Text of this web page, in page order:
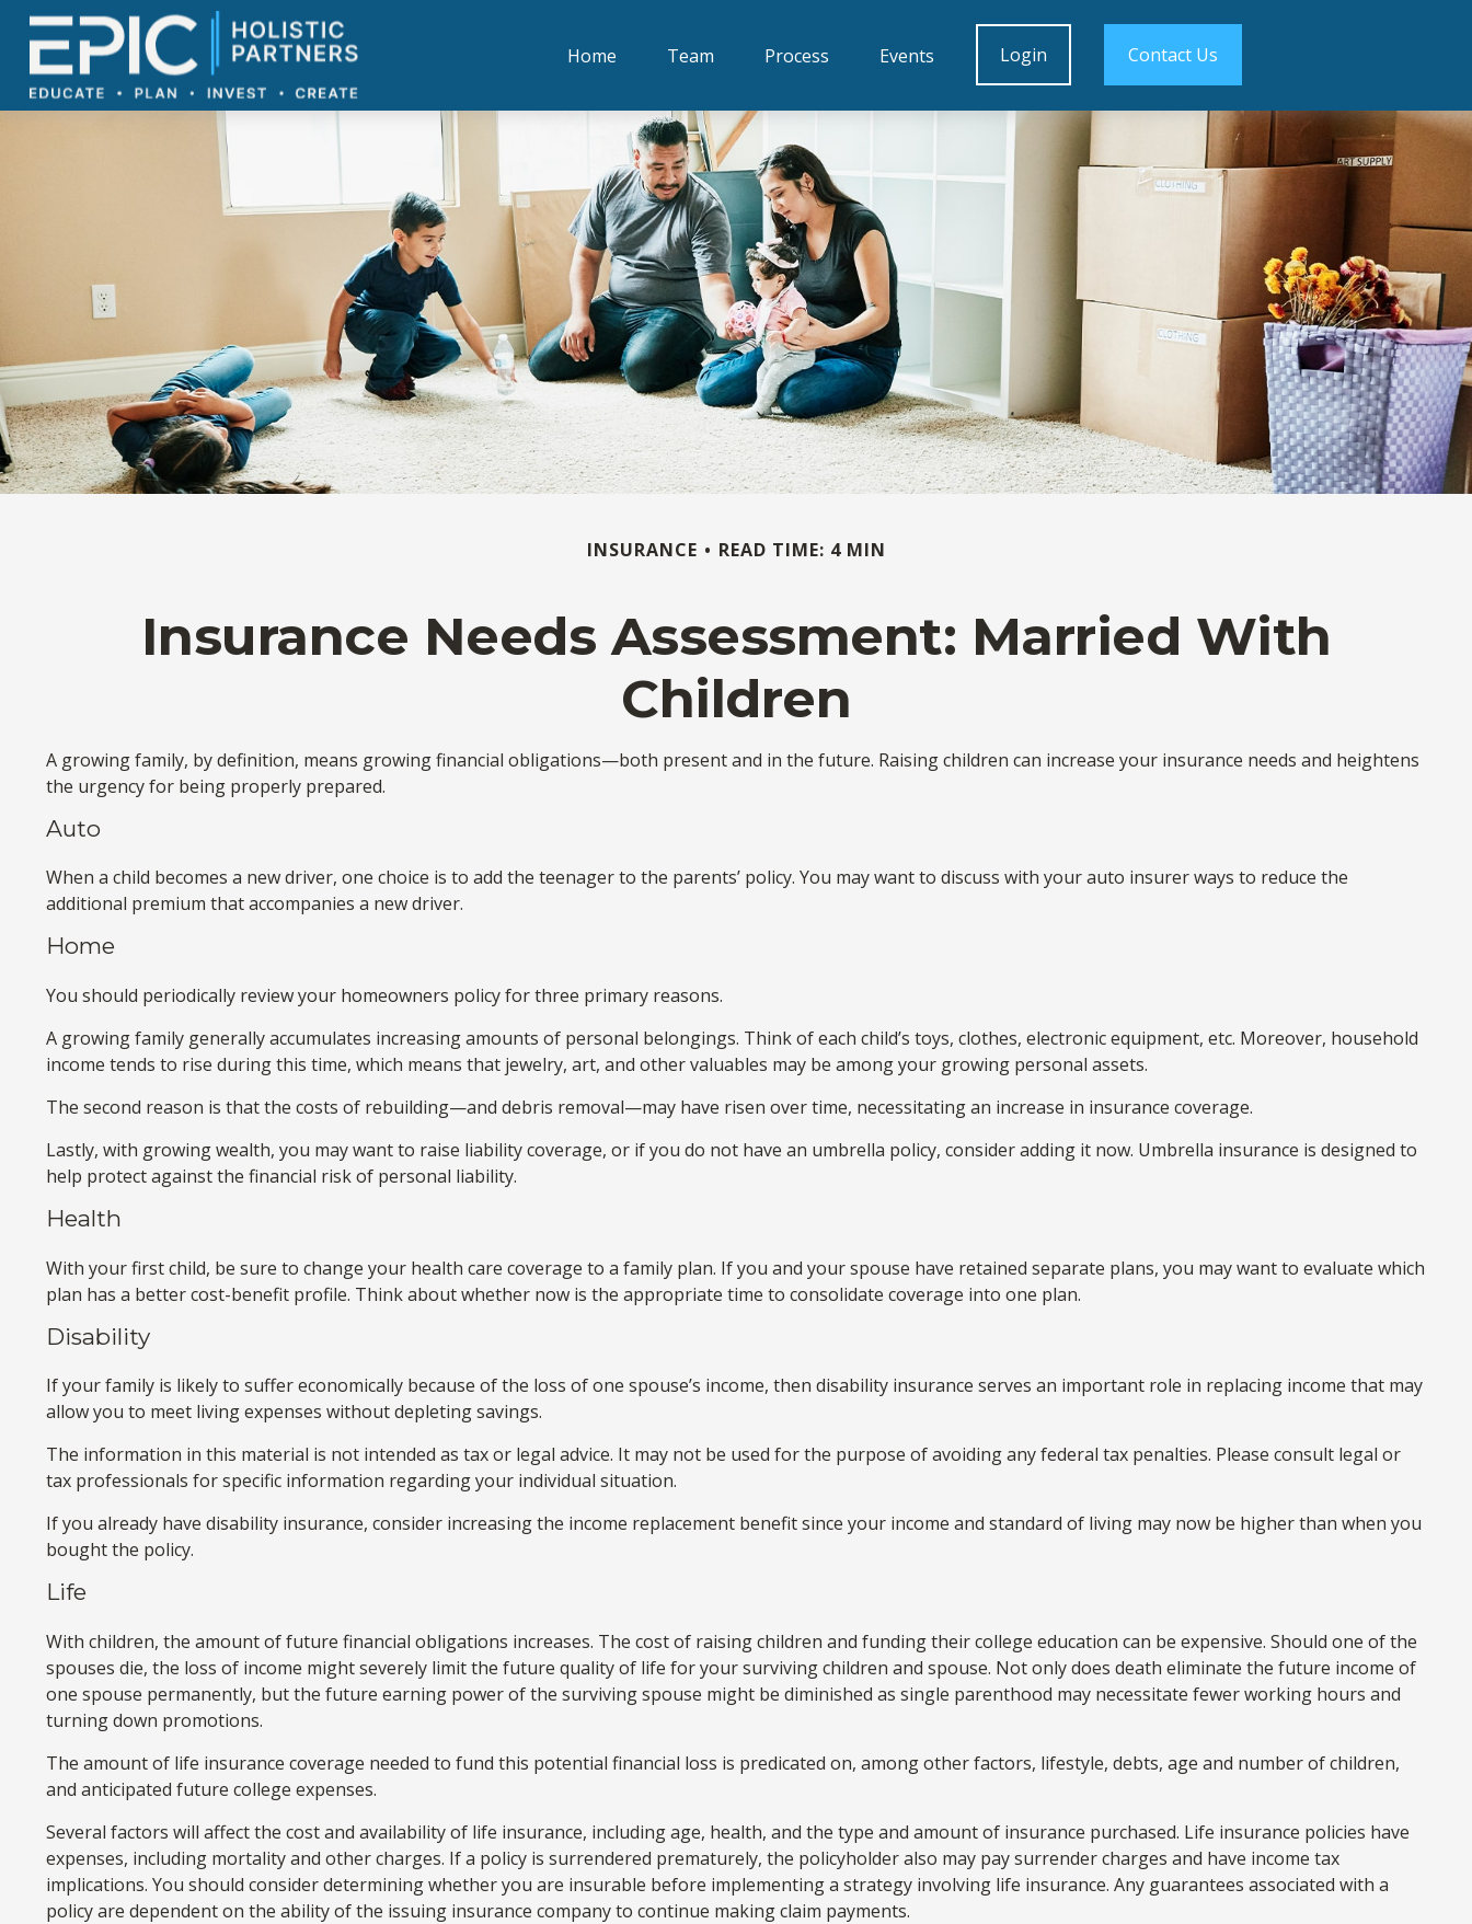
Home Team Process Events Login Contact Us
INSURANCE READ TIME: 4 MIN
Insurance Needs Assessment: Married With
Children
A growing family, by definition, means growing financial obligations—both present and in the future. Raising children can increase your insurance needs and heightens
the urgency for being properly prepared.
Auto
When a child becomes a new driver, one choice is to add the teenager to the parents’ policy. You may want to discuss with your auto insurer ways to reduce the
additional premium that accompanies a new driver.
Home
You should periodically review your homeowners policy for three primary reasons.
A growing family generally accumulates increasing amounts of personal belongings. Think of each child’s toys, clothes, electronic equipment, etc. Moreover, household
income tends to rise during this time, which means that jewelry, art, and other valuables may be among your growing personal assets.
The second reason is that the costs of rebuilding—and debris removal—may have risen over time, necessitating an increase in insurance coverage.
Lastly, with growing wealth, you may want to raise liability coverage, or if you do not have an umbrella policy, consider adding it now. Umbrella insurance is designed to
help protect against the financial risk of personal liability.
Health
With your first child, be sure to change your health care coverage to a family plan. If you and your spouse have retained separate plans, you may want to evaluate which
plan has a better cost-benefit profile. Think about whether now is the appropriate time to consolidate coverage into one plan.
Disability
If your family is likely to suffer economically because of the loss of one spouse’s income, then disability insurance serves an important role in replacing income that may
allow you to meet living expenses without depleting savings.
The information in this material is not intended as tax or legal advice. It may not be used for the purpose of avoiding any federal tax penalties. Please consult legal or
tax professionals for specific information regarding your individual situation.
If you already have disability insurance, consider increasing the income replacement benefit since your income and standard of living may now be higher than when you
bought the policy.
Life
With children, the amount of future financial obligations increases. The cost of raising children and funding their college education can be expensive. Should one of the
spouses die, the loss of income might severely limit the future quality of life for your surviving children and spouse. Not only does death eliminate the future income of
one spouse permanently, but the future earning power of the surviving spouse might be diminished as single parenthood may necessitate fewer working hours and
turning down promotions.
The amount of life insurance coverage needed to fund this potential financial loss is predicated on, among other factors, lifestyle, debts, age and number of children,
and anticipated future college expenses.
Several factors will affect the cost and availability of life insurance, including age, health, and the type and amount of insurance purchased. Life insurance policies have
expenses, including mortality and other charges. If a policy is surrendered prematurely, the policyholder also may pay surrender charges and have income tax
implications. You should consider determining whether you are insurable before implementing a strategy involving life insurance. Any guarantees associated with a
policy are dependent on the ability of the issuing insurance company to continue making claim payments.